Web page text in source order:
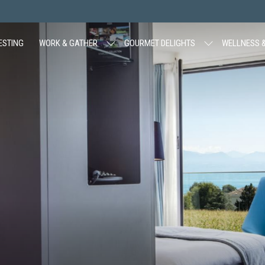
WORK & GATHER GOURMET DELIGHTS WELLNESS